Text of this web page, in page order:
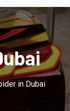
in Dubai